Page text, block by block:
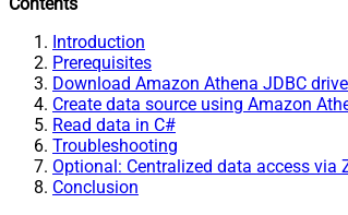
Introduction
Prerequisites
Download Amazon Athena JDBC
Create data source using Amazon
Read data in C#
Troubleshooting
Optional: Centralized data access via
Conclusion